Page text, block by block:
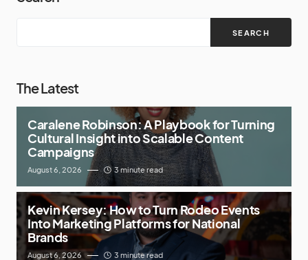
SEARCH
The Latest
Caralene Robinson: A Playbook for Turning
Cultural Insight into Scalable Content
Campaigns
August 6, 2026 3 minute read
Kevin Kersey: How to Turn Rodeo Events
Into Marketing Platforms for National
Brands
August 6, 2026 3 minute read